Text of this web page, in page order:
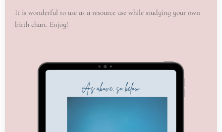
It is wonderful to use as a resource use while studying your own
birth chart. Enjoy!